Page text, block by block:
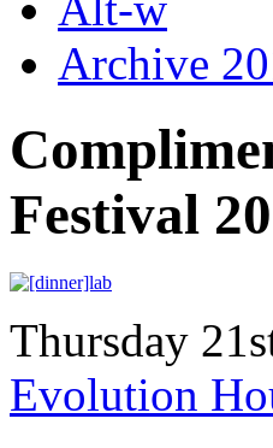
Archive
Festival
Thursday
Evolution